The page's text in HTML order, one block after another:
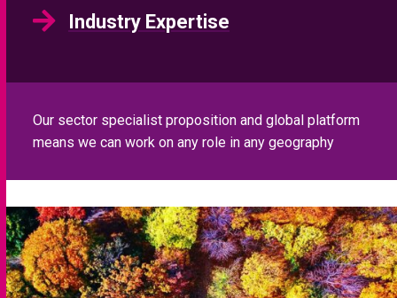
Industry Expertise
Our sector specialist proposition and global platform
means we can work on any role in any geography